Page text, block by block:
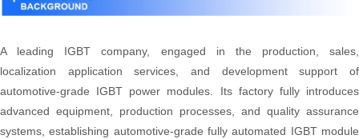
A leading IGBT company, engaged in the production, sales,
localization application services, and development support of
automotive-grade IGBT power modules. Its factory fully introduces
advanced equipment, production processes, and quality assurance
systems, establishing automotive-grade fully automated IGBT module